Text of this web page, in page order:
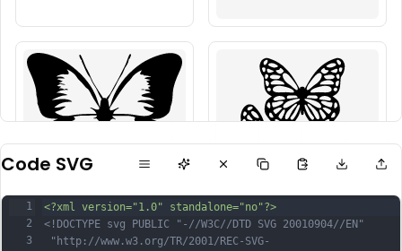
Code SVG
1
2
3
<?xml version="1.0" standalone="no"?>
<!DOCTYPE svg PUBLIC "-//W3C//DTD SVG 20010904//EN"
"http://www.w3.org/TR/2001/REC-SVG-